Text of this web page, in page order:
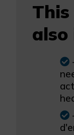
This
also